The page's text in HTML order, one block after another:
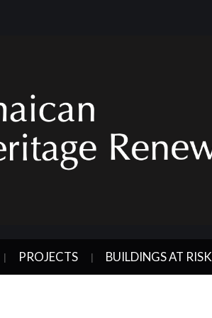
PROJECTS BUILDINGS AT RISK